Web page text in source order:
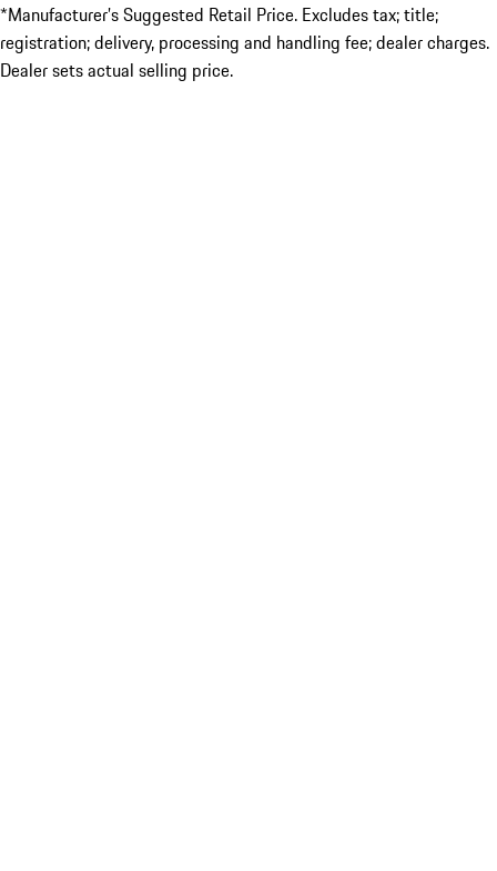
*Manufacturer’s Suggested Retail Price. Excludes tax; title;
registration; delivery, processing and handling fee; dealer charges.
Dealer sets actual selling price.